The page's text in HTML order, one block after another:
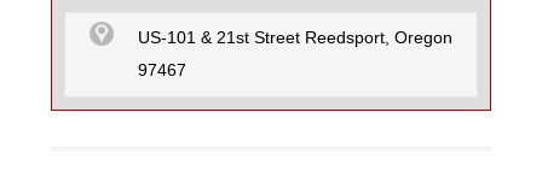
US-101 & 21st Street Reedsport, Oregon
97467